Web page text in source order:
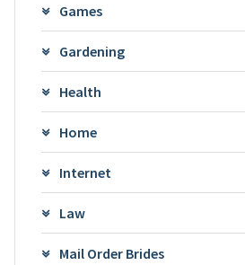
Games
Gardening
Health
Home
Internet
Law
Mail Order Brides